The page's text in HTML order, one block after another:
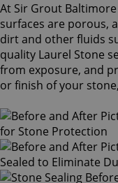
At Sir Grout
surfaces are porous,
dirt and other fluids
quality Laurel Stone
from exposure, and
or finish of your